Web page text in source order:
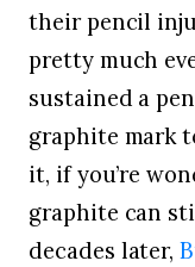
their pencil
pretty much
sustained a
graphite mark
it, if you’re
graphite can
decades later,